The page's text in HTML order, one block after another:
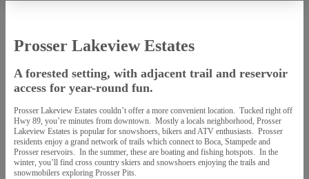
Prosser Lakeview Estates
A forested setting, with adjacent trail and reservoir
access for year-round fun.
Prosser Lakeview Estates couldn’t offer a more convenient location. Tucked right off
Hwy 89, you’re minutes from downtown. Mostly a locals neighborhood, Prosser
Lakeview Estates is popular for snowshoers, bikers and ATV enthusiasts. Prosser
residents enjoy a grand network of trails which connect to Boca, Stampede and
Prosser reservoirs. In the summer, these are boating and fishing hotspots. In the
winter, you’ll find cross country skiers and snowshoers enjoying the trails and
snowmobilers exploring Prosser Pits.